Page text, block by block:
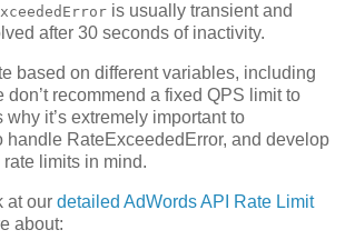
is usually transient and
after 30 seconds of inactivity.
based on different variables, including
don’t recommend a fixed QPS limit to
why it’s extremely important to
handle RateExceededError, and develop
limits in mind.
at our detailed AdWords API Rate Limit
about: